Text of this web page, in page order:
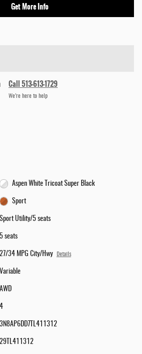
Get More Info
Call 513-613-1729
We’re here to help
Aspen White Tricoat Super Black
Sport
Sport Utility/5 seats
5 seats
27/34 MPG City/Hwy Details
Variable
AWD
4
3N8AP6DD7TL411312
29TL411312